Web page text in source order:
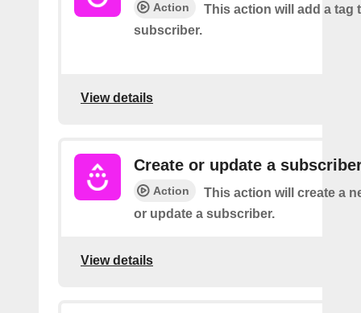
Action
This action will add a tag
subscriber.
View details
Create or update a
Action
This action will create a
or update a subscriber.
View details